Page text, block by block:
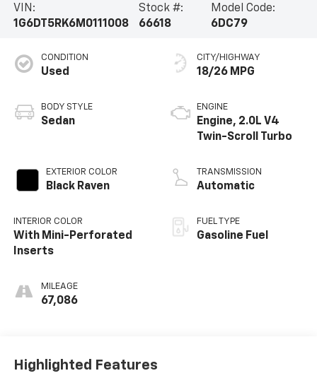
VIN:
1G6DT5RK6M0111008
Stock #:
66618
Model Code:
6DC79
CONDITION
Used
BODY STYLE
Sedan
EXTERIOR COLOR
Black Raven
INTERIOR COLOR
With Mini-Perforated
Inserts
MILEAGE
67,086
CITY/HIGHWAY
18/26 MPG
ENGINE
Engine, 2.0L V4
Twin-Scroll Turbo
TRANSMISSION
Automatic
FUEL TYPE
Gasoline Fuel
Highlighted Features